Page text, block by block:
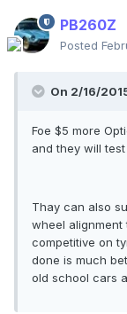
PB260Z
Posted
On 2/16/
Foe $5 more
and they will
Thay can also
wheel
competitive on
done is much
old school cars